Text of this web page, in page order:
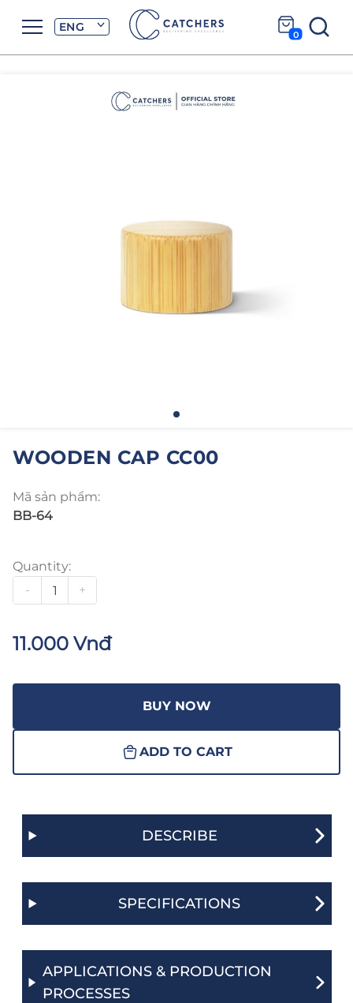
ENG 0
WOODEN CAP CC00
Mã sản phẩm:
BB-64
Quantity:
-
+
11.000 Vnđ
BUY NOW
ADD TO CART
DESCRIBE
SPECIFICATIONS
APPLICATIONS & PRODUCTION
PROCESSES